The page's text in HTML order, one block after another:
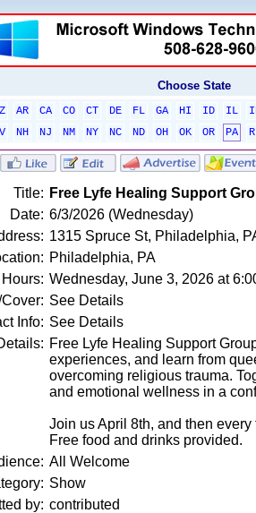
Choose State
AR CA CO CT DE FL GA HI ID IL
NH NJ NM NY NC ND OH OK OR PA
Title: Free Lyfe Healing Support
Date: 6/3/2026 (Wednesday)
1315 Spruce St, Philadelphia,
Philadelphia, PA
Hours: Wednesday, June 3, 2026 at
See Details
Info: See Details
Free Lyfe Healing Support
experiences, and learn from
overcoming religious trauma.
and emotional wellness in a
Join us April 8th, and then
Free food and drinks provided.
All Welcome
Show
by: contributed